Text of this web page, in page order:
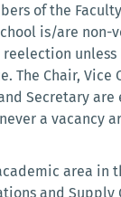
of the
is/are non-
unless
Chair, Vice
Secretary
a vacancy
area in
and Supply